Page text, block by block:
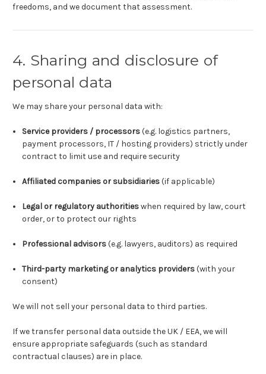
freedoms, and we document that assessment.
4. Sharing and disclosure of
personal data
We may share your personal data with:
Service providers / processors(e.g. logistics partners,
payment processors, IT / hosting providers) strictly under
contract to limit use and require security
Affiliated companies or subsidiaries(if applicable)
Legal or regulatory authoritieswhen required by law, court
order, or to protect our rights
Professional advisors(e.g. lawyers, auditors) as required
Third-party marketing or analytics providers(with your
consent)
We will not sell your personal data to third parties.
If we transfer personal data outside the UK / EEA, we will
ensure appropriate safeguards (such as standard
contractual clauses) are in place.